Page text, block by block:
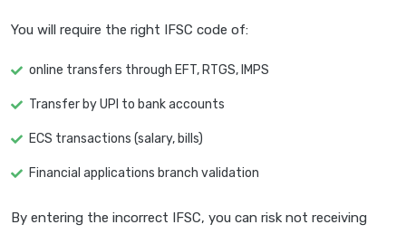
You will require the right IFSC code of:
online transfers through EFT, RTGS, IMPS
Transfer by UPI to bank accounts
ECS transactions (salary, bills)
Financial applications branch validation
By entering the incorrect IFSC, you can risk not receiving